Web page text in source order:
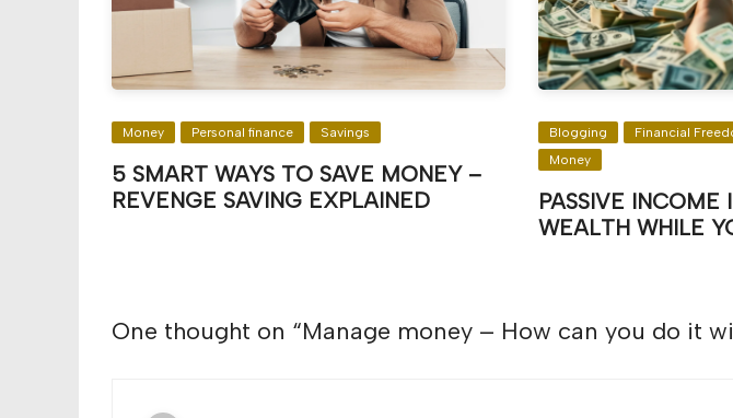
Money Personal finance Savings
5 SMART WAYS TO SAVE MONEY –
REVENGE SAVING EXPLAINED
Blogging Financial
Money
PASSIVE INCOME
WEALTH WHILE
One thought on “Manage money – How can you do it